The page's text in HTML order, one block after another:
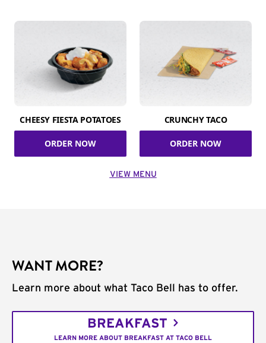
CHEESY FIESTA POTATOES
ORDER NOW
CRUNCHY TACO
ORDER NOW
VIEW MENU
WANT MORE?
Learn more about what Taco Bell has to offer.
BREAKFAST
LEARN MORE ABOUT BREAKFAST AT TACO BELL